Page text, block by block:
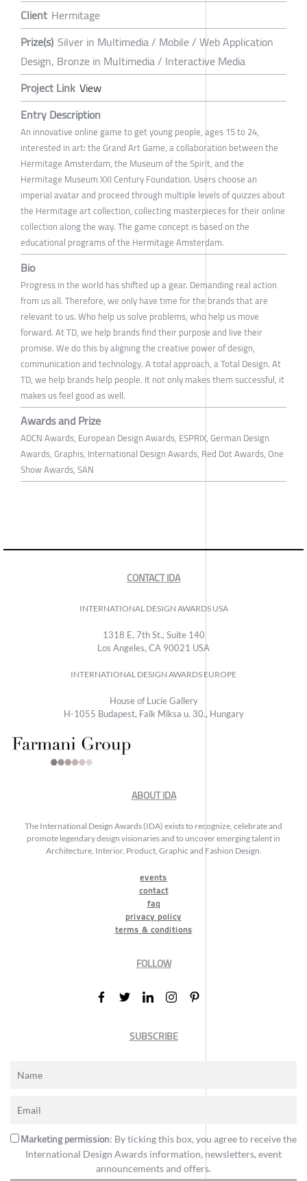
Client Hermitage
Prize(s) Silver in Multimedia / Mobile / Web Application
Design, Bronze in Multimedia / Interactive Media
Project Link View
Entry Description
An innovative online game to get young people, ages 15 to 24,
interested in art: the Grand Art Game, a collaboration between the
Hermitage Amsterdam, the Museum of the Spirit, and the
Hermitage Museum XXI Century Foundation. Users choose an
imperial avatar and proceed through multiple levels of quizzes about
the Hermitage art collection, collecting masterpieces for their online
collection along the way. The game concept is based on the
educational programs of the Hermitage Amsterdam.
Bio
Progress in the world has shifted up a gear. Demanding real action
from us all. Therefore, we only have time for the brands that are
relevant to us. Who help us solve problems, who help us move
forward. At TD, we help brands find their purpose and live their
promise. We do this by aligning the creative power of design,
communication and technology. A total approach, a Total Design. At
TD, we help brands help people. It not only makes them successful, it
makes us feel good as well.
Awards and Prize
ADCN Awards, European Design Awards, ESPRIX, German Design
Awards, Graphis, International Design Awards, Red Dot Awards, One
Show Awards, SAN
CONTACT IDA
INTERNATIONAL DESIGN AWARDS USA
1318 E, 7th St., Suite 140
Los Angeles, CA 90021 USA
INTERNATIONAL DESIGN AWARDS EUROPE
House of Lucie Gallery
H-1055 Budapest, Falk Miksa u. 30., Hungary
ABOUT IDA
The International Design Awards (IDA) exists to recognize, celebrate and
promote legendary design visionaries and to uncover emerging talent in
Architecture, Interior, Product, Graphic and Fashion Design.
events
contact
faq
privacy policy
terms & conditions
FOLLOW
SUBSCRIBE
Marketing permission: By ticking this box, you agree to receive the
International Design Awards information, newsletters, event
announcements and offers.